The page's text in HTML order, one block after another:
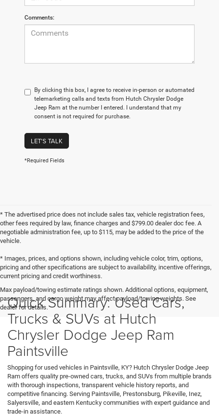
Comments:
By clicking this box, I agree to receive in-person or automated
telemarketing calls and texts from Hutch Chrysler Dodge
Jeep Ram at the number I entered. I understand that my
consent is not required for purchase.
LET'S TALK
*Required Fields
* The advertised price does not include sales tax, vehicle registration fees,
other fees required by law, finance charges and $799.00 dealer doc fee. A
negotiable administration fee, up to $115, may be added to the price of the
vehicle.
* Images, prices, and options shown, including vehicle color, trim, options,
pricing and other specifications are subject to availability, incentive offerings,
current pricing and credit worthiness.
Max payload/towing estimate ratings shown. Additional options, equipment,
passengers, and cargo weight may affect payload/towing weights. See
dealer for details.
Quick Summary: Used Cars,
Trucks & SUVs at Hutch
Chrysler Dodge Jeep Ram
Paintsville
Shopping for used vehicles in Paintsville, KY? Hutch Chrysler Dodge Jeep
Ram offers quality pre-owned cars, trucks, and SUVs from multiple brands
with thorough inspections, transparent vehicle history reports, and
competitive financing. Serving Paintsville, Prestonsburg, Pikeville, Inez,
Salyersville, and eastern Kentucky communities with expert guidance and
trade-in assistance.